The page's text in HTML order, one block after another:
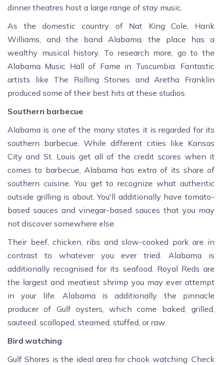
dinner theatres host a large range of stay music.
As the domestic country of Nat King Cole, Hank
Williams, and the band Alabama, the place has a
wealthy musical history. To research more, go to the
Alabama Music Hall of Fame in Tuscumbia. Fantastic
artists like The Rolling Stones and Aretha Franklin
produced some of their best hits at these studios.
Southern barbecue
Alabama is one of the many states it is regarded for its
southern barbecue. While different cities like Kansas
City and St. Louis get all of the credit scores when it
comes to barbecue, Alabama has extra of its share of
southern cuisine. You get to recognize what authentic
outside grilling is about. You'll additionally have tomato-
based sauces and vinegar-based sauces that you may
not discover somewhere else.
Their beef, chicken, ribs and slow-cooked pork are in
contrast to whatever you ever tried. Alabama is
additionally recognised for its seafood. Royal Reds are
the largest and meatiest shrimp you may ever attempt
in your life. Alabama is additionally the pinnacle
producer of Gulf oysters, which come baked, grilled,
sauteed, scalloped, steamed, stuffed, or raw.
Bird watching
Gulf Shores is the ideal area for chook watching. Check